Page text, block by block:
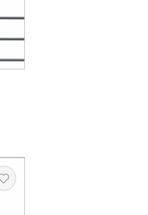
Heart